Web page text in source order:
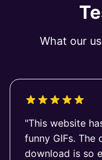
What our
"This website
funny GIFs. The
download is so